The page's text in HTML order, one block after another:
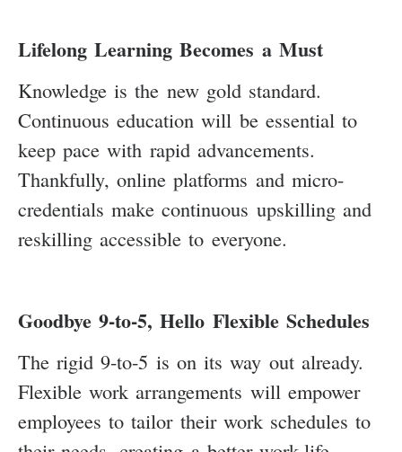
Lifelong Learning Becomes a Must
Knowledge is the new gold standard.
Continuous education will be essential to
keep pace with rapid advancements.
Thankfully, online platforms and micro-
credentials make continuous upskilling and
reskilling accessible to everyone.
Goodbye 9-to-5, Hello Flexible Schedules
The rigid 9-to-5 is on its way out already.
Flexible work arrangements will empower
employees to tailor their work schedules to